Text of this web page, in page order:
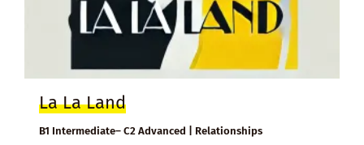
La La Land
B1 Intermediate– C2 Advanced | Relationships